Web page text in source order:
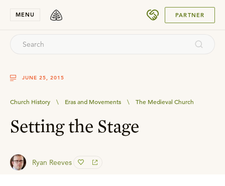
MENU PARTNER
JUNE 25, 2015
Church History \ Eras and Movements \ The Medieval Church
Setting the Stage
Ryan Reeves